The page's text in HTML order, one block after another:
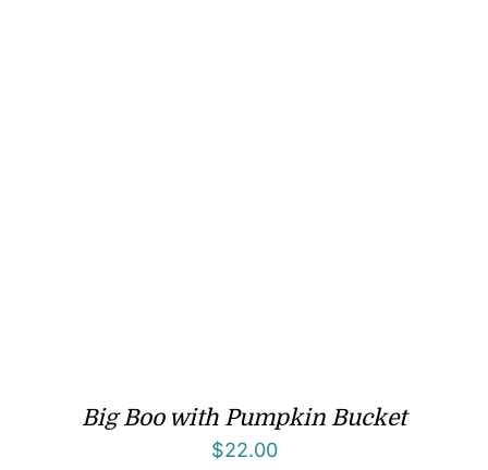
Big Boo with Pumpkin Bucket
$22.00